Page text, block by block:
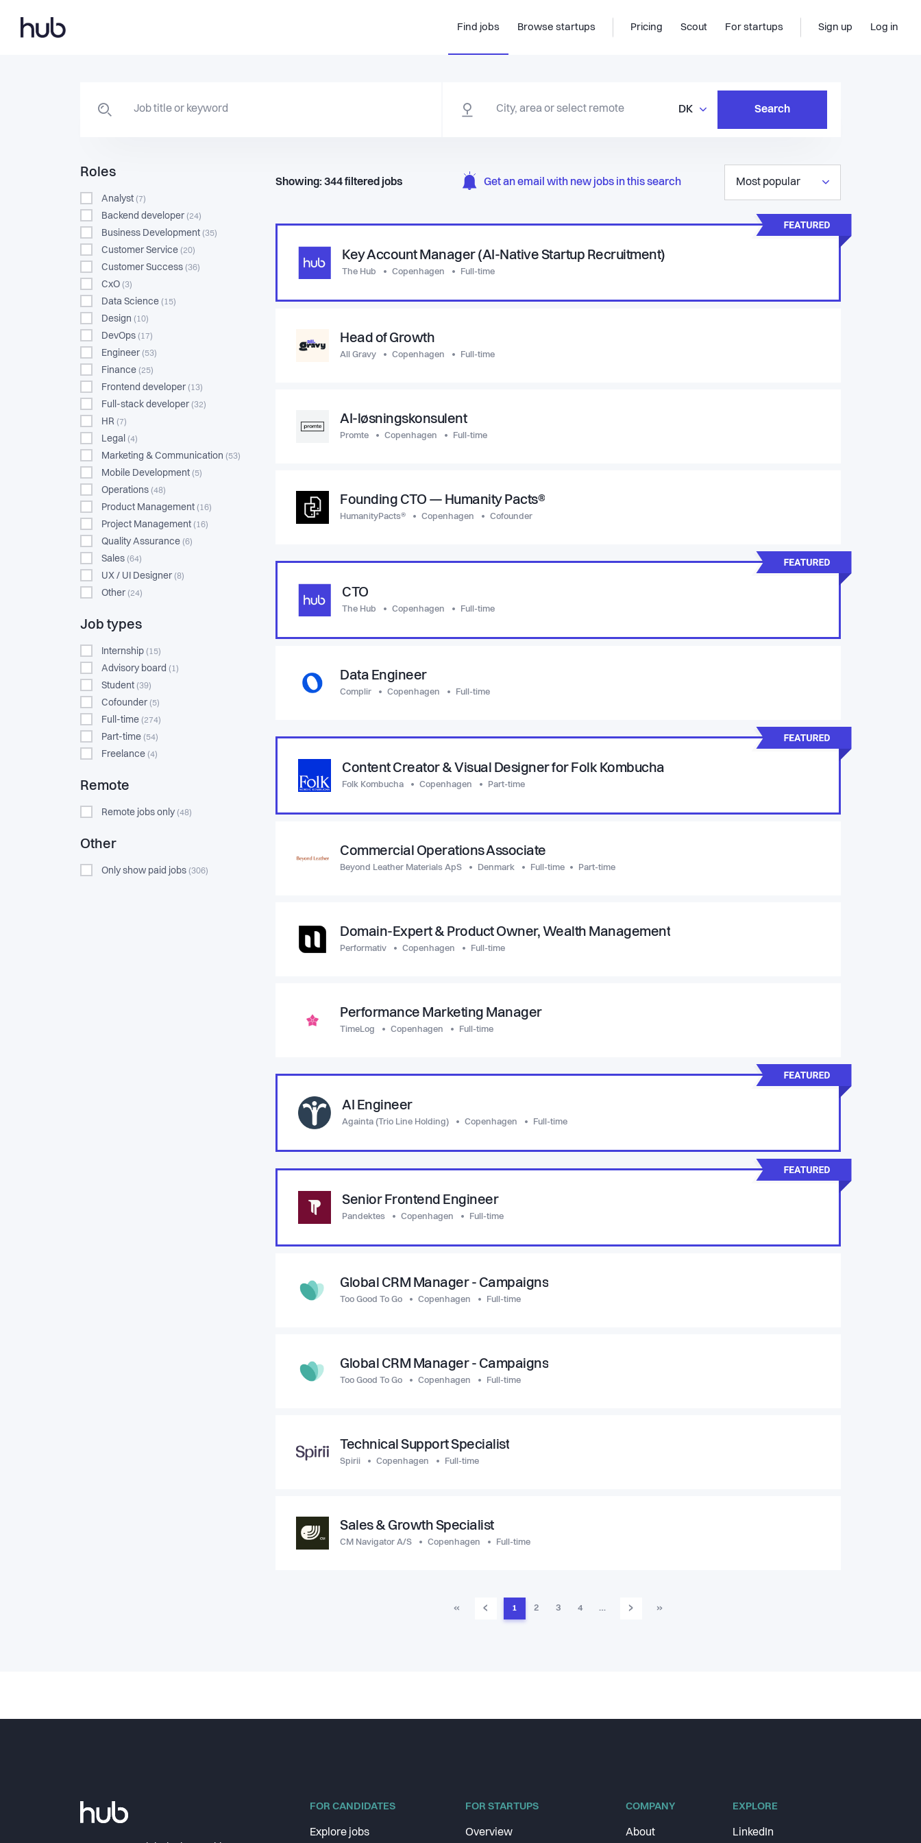
Find jobs Browse startups Pricing Scout For startups Sign up Log in
DK Search
Roles
Analyst (7)
Backend developer (24)
Business Development (35)
Customer Service (20)
Customer Success (36)
CxO (3)
Data Science (15)
Design (10)
DevOps (17)
Engineer (53)
Finance (25)
Frontend developer (13)
Full-stack developer (32)
HR (7)
Legal (4)
Marketing & Communication (53)
Mobile Development (5)
Operations (48)
Product Management (16)
Project Management (16)
Quality Assurance (6)
Sales (64)
UX / UI Designer (8)
Other (24)
Job types
Internship (15)
Advisory board (1)
Student (39)
Cofounder (5)
Full-time (274)
Part-time (54)
Freelance (4)
Remote
Remote jobs only (48)
Other
Only show paid jobs (306)
Showing: 344filtered jobs Get an email with new jobs in this search Most popular
Key Account Manager (AI-Native Startup Recruitment)
The Hub Copenhagen Full-time
Head of Growth
All Gravy Copenhagen Full-time
AI-løsningskonsulent
Promte Copenhagen Full-time
Founding CTO — Humanity Pacts®
HumanityPacts® Copenhagen Cofounder
CTO
The Hub Copenhagen Full-time
Data Engineer
Complir Copenhagen Full-time
Content Creator & Visual Designer for Folk Kombucha
Folk Kombucha Copenhagen Part-time
Commercial Operations Associate
Beyond Leather Materials ApS Denmark Full-time Part-time
Domain-Expert & Product Owner, Wealth Management
Performativ Copenhagen Full-time
Performance Marketing Manager
TimeLog Copenhagen Full-time
AI Engineer
Againta (Trio Line Holding) Copenhagen Full-time
Senior Frontend Engineer
Pandektes Copenhagen Full-time
Global CRM Manager - Campaigns
Too Good To Go Copenhagen Full-time
Global CRM Manager - Campaigns
Too Good To Go Copenhagen Full-time
Technical Support Specialist
Spirii Copenhagen Full-time
Sales & Growth Specialist
CM Navigator A/S Copenhagen Full-time
« ‹ 1 2 3 4 … › »
FOR CANDIDATES
Explore jobs
FOR STARTUPS
Overview
COMPANY
About
EXPLORE
LinkedIn